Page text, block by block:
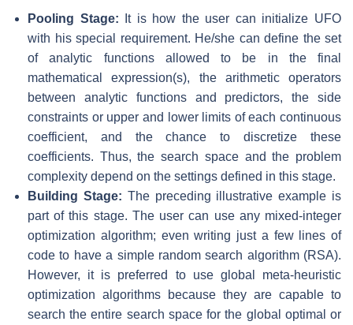
Pooling Stage: It is how the user can initialize UFO
with his special requirement. He/she can define the set
of analytic functions allowed to be in the final
mathematical expression(s), the arithmetic operators
between analytic functions and predictors, the side
constraints or upper and lower limits of each continuous
coefficient, and the chance to discretize these
coefficients. Thus, the search space and the problem
complexity depend on the settings defined in this stage.
Building Stage: The preceding illustrative example is
part of this stage. The user can use any mixed-integer
optimization algorithm; even writing just a few lines of
code to have a simple random search algorithm (RSA).
However, it is preferred to use global meta-heuristic
optimization algorithms because they are capable to
search the entire search space for the global optimal or